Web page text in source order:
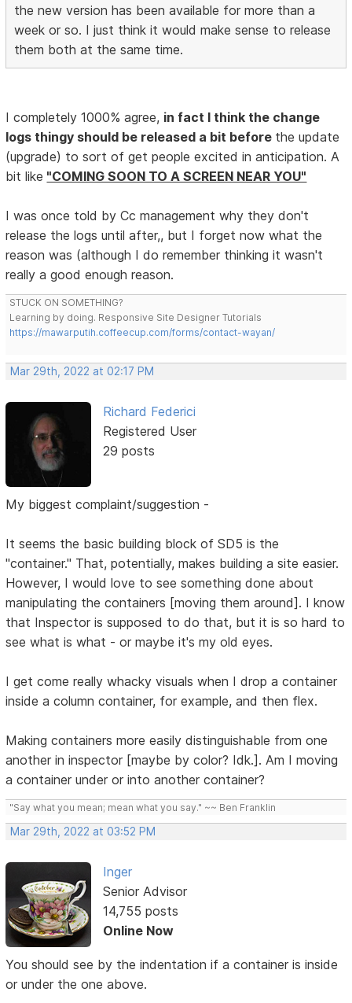
the new version has been available for more than a
week or so. I just think it would make sense to release
them both at the same time.
I completely 1000% agree, in fact I think the change
logs thingy should be released a bit before the update
(upgrade) to sort of get people excited in anticipation. A
bit like "COMING SOON TO A SCREEN NEAR YOU"
I was once told by Cc management why they don't
release the logs until after,, but I forget now what the
reason was (although I do remember thinking it wasn't
really a good enough reason.
STUCK ON SOMETHING?
Learning by doing. Responsive Site Designer Tutorials
https://mawarputih.coffeecup.com/forms/contact-wayan/
Mar 29th, 2022 at 02:17 PM
Richard Federici
Registered User
29 posts
My biggest complaint/suggestion -
It seems the basic building block of SD5 is the
"container." That, potentially, makes building a site easier.
However, I would love to see something done about
manipulating the containers [moving them around]. I know
that Inspector is supposed to do that, but it is so hard to
see what is what - or maybe it's my old eyes.
I get come really whacky visuals when I drop a container
inside a column container, for example, and then flex.
Making containers more easily distinguishable from one
another in inspector [maybe by color? Idk.]. Am I moving
a container under or into another container?
"Say what you mean; mean what you say." ~~ Ben Franklin
Mar 29th, 2022 at 03:52 PM
Inger
Senior Advisor
14,755 posts
Online Now
You should see by the indentation if a container is inside
or under the one above.